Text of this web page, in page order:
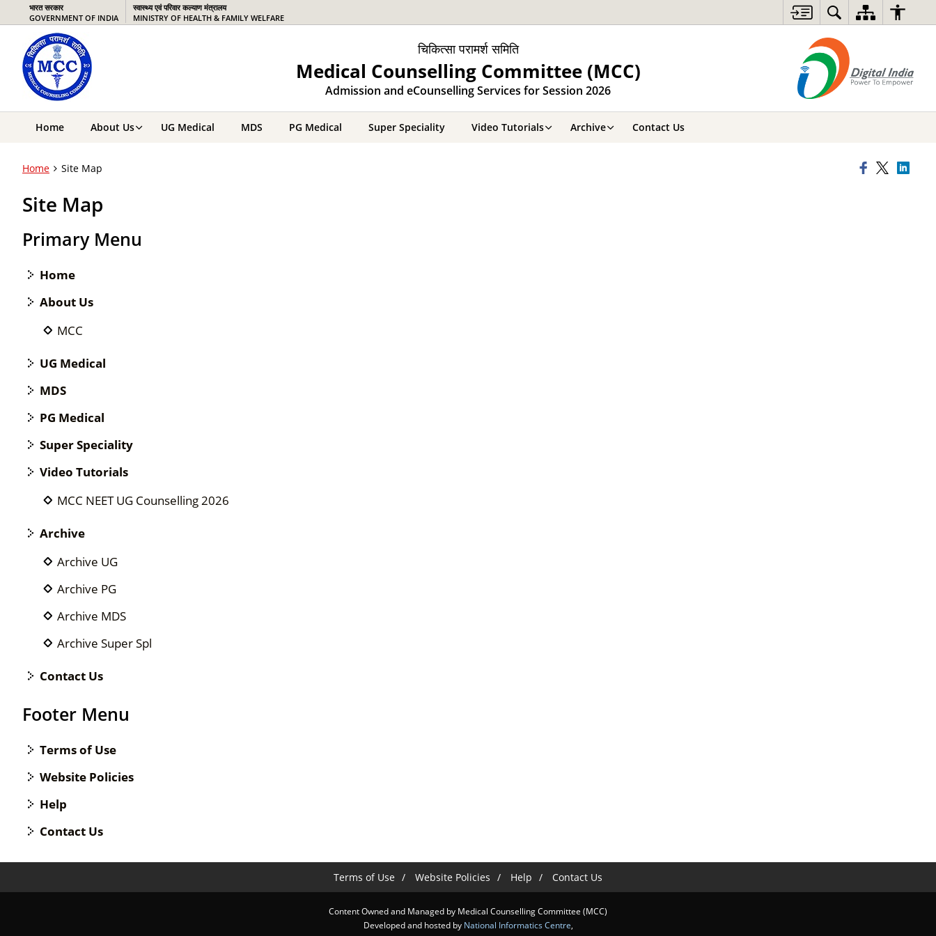
भारत सरकार
GOVERNMENT OF INDIA
स्वास्थ्य एवं परिवार कल्याण मंत्रालय
MINISTRY OF HEALTH & FAMILY WELFARE
चिकित्सा परामर्श समिति
Medical Counselling Committee (MCC)
Admission and eCounselling Services for Session 2026
Home About Us UG Medical MDS PG Medical Super Speciality Video Tutorials Archive Contact Us
Home Site Map
Site Map
Primary Menu
Home
About Us
MCC
UG Medical
MDS
PG Medical
Super Speciality
Video Tutorials
MCC NEET UG Counselling 2026
Archive
Archive UG
Archive PG
Archive MDS
Archive Super Spl
Contact Us
Footer Menu
Terms of Use
Website Policies
Help
Contact Us
Terms of Use Website Policies Help Contact Us
Content Owned and Managed by Medical Counselling Committee (MCC)
Developed and hosted by National Informatics Centre